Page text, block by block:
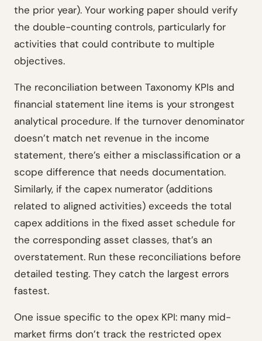
the prior year). Your working paper should verify
the double-counting controls, particularly for
activities that could contribute to multiple
objectives.
The reconciliation between Taxonomy KPIs and
financial statement line items is your strongest
analytical procedure. If the turnover denominator
doesn’t match net revenue in the income
statement, there’s either a misclassification or a
scope difference that needs documentation.
Similarly, if the capex numerator (additions
related to aligned activities) exceeds the total
capex additions in the fixed asset schedule for
the corresponding asset classes, that’s an
overstatement. Run these reconciliations before
detailed testing. They catch the largest errors
fastest.
One issue specific to the opex KPI: many mid-
market firms don’t track the restricted opex